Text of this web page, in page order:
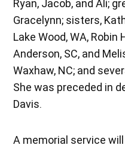
Ryan, Jacob, and Ali;
Gracelynn; sisters,
Lake Wood, WA,
Anderson, SC, and
Waxhaw, NC; and
She was preceded in
Davis.
A memorial service